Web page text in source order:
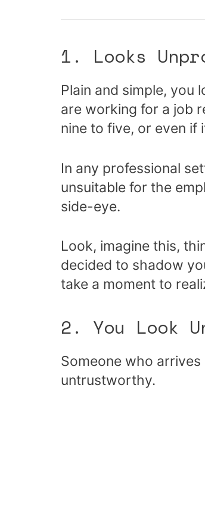
1. Looks
Plain and simple, you
are working for a job
nine to five, or even if
In any professional
unsuitable for the
side-eye.
Look, imagine this,
decided to shadow
take a moment to
2. You Look
Someone who
untrustworthy.